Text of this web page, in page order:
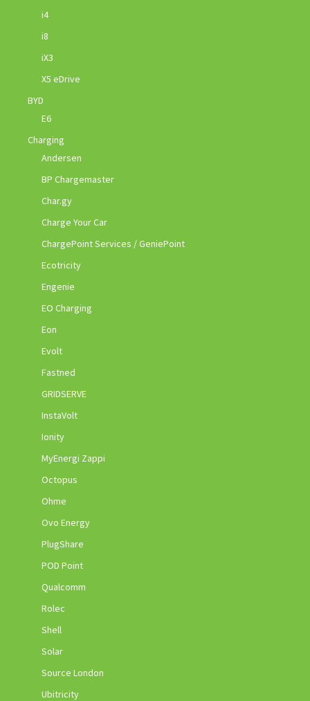
i4
i8
iX3
X5 eDrive
BYD
E6
Charging
Andersen
BP Chargemaster
Char.gy
Charge Your Car
ChargePoint Services / GeniePoint
Ecotricity
Engenie
EO Charging
Eon
Evolt
Fastned
GRIDSERVE
InstaVolt
Ionity
MyEnergi Zappi
Octopus
Ohme
Ovo Energy
PlugShare
POD Point
Qualcomm
Rolec
Shell
Solar
Source London
Ubitricity